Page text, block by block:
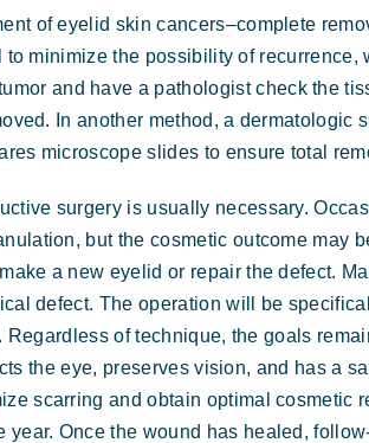
of eyelid skin cancers–complete
minimize the possibility of recurrence,
and have a pathologist check the
In another method, a dermatologic
microscope slides to ensure total
surgery is usually necessary.
but the cosmetic outcome may
a new eyelid or repair the defect.
defect. The operation will be
of technique, the goals
the eye, preserves vision, and has a
scarring and obtain optimal cosmetic
Once the wound has healed,